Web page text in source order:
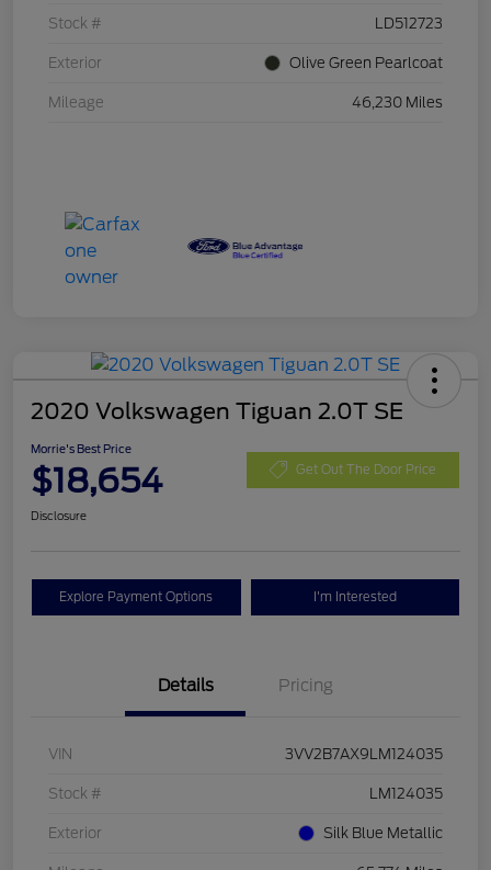
Stock # LD512723
Exterior Olive Green Pearlcoat
Mileage 46,230 Miles
2020 Volkswagen Tiguan 2.0T SE
Morrie's Best Price
$18,654 Get Out The Door Price
Disclosure
Explore Payment Options I'm Interested
Details Pricing
VIN 3VV2B7AX9LM124035
Stock # LM124035
Exterior Silk Blue Metallic